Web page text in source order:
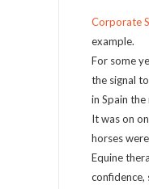
Corporate
example.
For some
the signal
in Spain
It was on
horses
Equine
confidence,